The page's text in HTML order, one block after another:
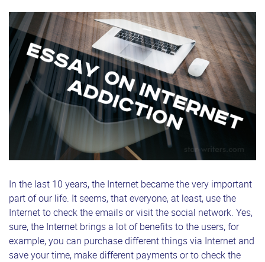
In the last 10 years, the Internet became the very important
part of our life. It seems, that everyone, at least, use the
Internet to check the emails or visit the social network. Yes,
sure, the Internet brings a lot of benefits to the users, for
example, you can purchase different things via Internet and
save your time, make different payments or to check the